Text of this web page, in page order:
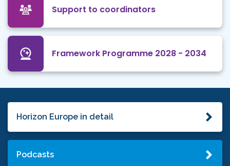
Support to coordinators
Framework Programme 2028 - 2034
Horizon Europe in detail
Podcasts